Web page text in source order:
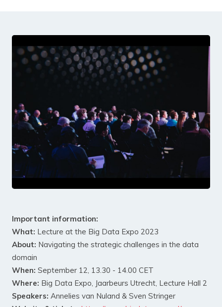
Important information:
What: Lecture at the Big Data Expo 2023
About: Navigating the strategic challenges in the data
domain
When: September 12, 13.30 - 14.00 CET
Where: Big Data Expo, Jaarbeurs Utrecht, Lecture Hall 2
Speakers: Annelies van Nuland & Sven Stringer